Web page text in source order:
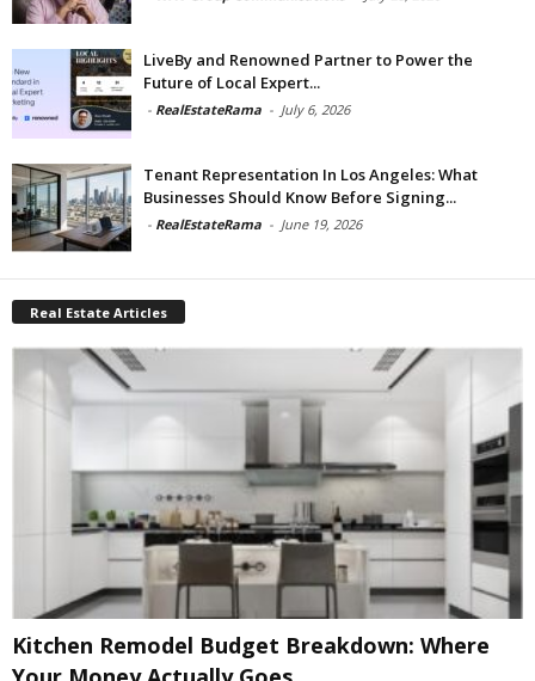
LiveBy and Renowned Partner to Power the
Future of Local Expert...
- RealEstateRama - July 6, 2026
Tenant Representation In Los Angeles: What
Businesses Should Know Before Signing...
- RealEstateRama - June 19, 2026
Real Estate Articles
Kitchen Remodel Budget Breakdown: Where